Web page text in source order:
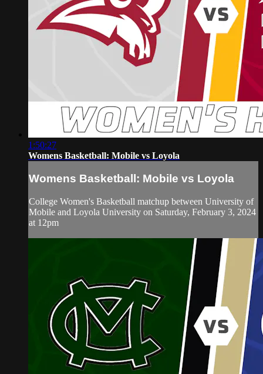
1:50:27
Womens Basketball: Mobile vs Loyola
Womens Basketball: Mobile vs Loyola
College Women's Basketball matchup between University of
Mobile and Loyola University on Saturday, February 3, 2024
at 12pm